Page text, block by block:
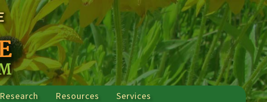
Research Resources Services